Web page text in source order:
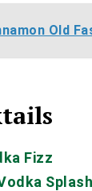
Old
Fizz
Splash